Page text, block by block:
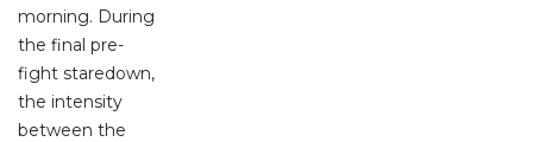
morning. During
the final pre-
fight staredown,
the intensity
between the